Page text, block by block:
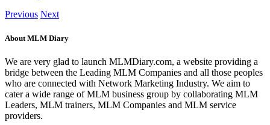
Previous Next
About MLM Diary
We are very glad to launch MLMDiary.com, a website providing a
bridge between the Leading MLM Companies and all those peoples
who are connected with Network Marketing Industry. We aim to
cater a wide range of MLM business group by collaborating MLM
Leaders, MLM trainers, MLM Companies and MLM service
providers.